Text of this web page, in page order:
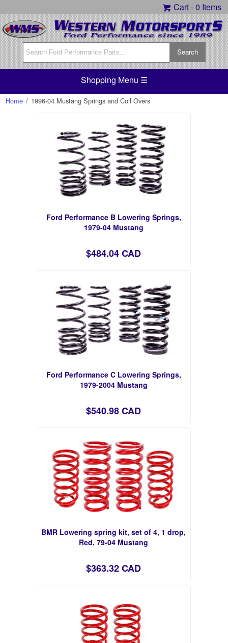
Cart -0 Items
Shopping Menu ☰
Home / 1996-04 Mustang Springs and Coil Overs
Ford Performance B Lowering Springs,
1979-04 Mustang
$484.04 CAD
Ford Performance C Lowering Springs,
1979-2004 Mustang
$540.98 CAD
BMR Lowering spring kit, set of 4, 1 drop,
Red, 79-04 Mustang
$363.32 CAD